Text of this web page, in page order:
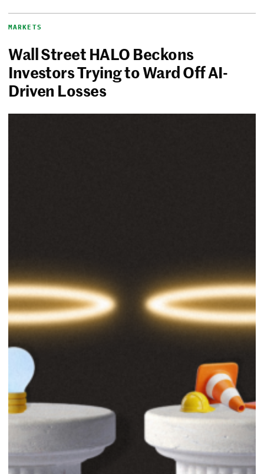
MARKETS
Wall Street HALO Beckons
Investors Trying to Ward Off AI-
Driven Losses